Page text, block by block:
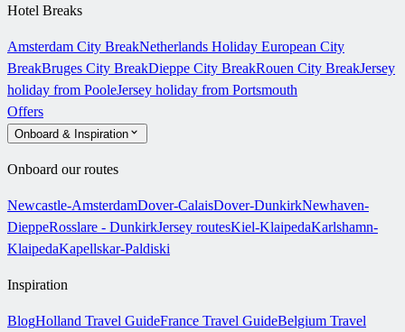
Hotel Breaks
Amsterdam City BreakNetherlands Holiday European City
BreakBruges City BreakDieppe City BreakRouen City BreakJersey
holiday from PooleJersey holiday from Portsmouth
Offers
Onboard & Inspiration
Onboard our routes
Newcastle-AmsterdamDover-CalaisDover-DunkirkNewhaven-
DieppeRosslare - DunkirkJersey routesKiel-KlaipedaKarlshamn-
KlaipedaKapellskar-Paldiski
Inspiration
BlogHolland Travel GuideFrance Travel GuideBelgium Travel